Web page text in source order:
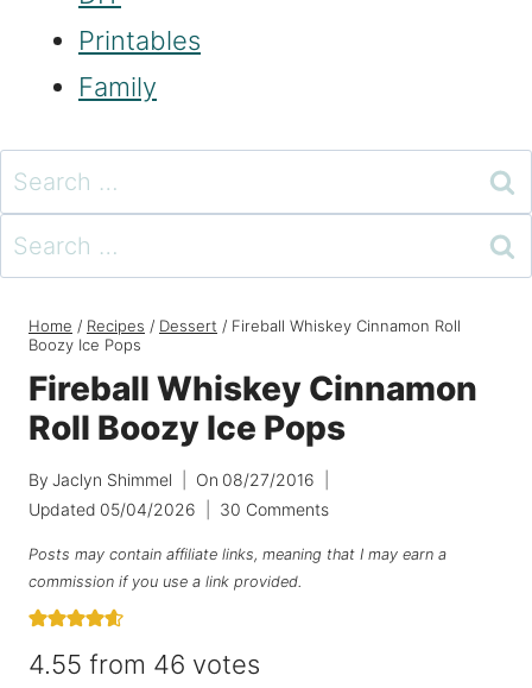
Printables
Family
Search
for:
Search
for:
Home / Recipes / Dessert / Fireball Whiskey Cinnamon Roll
Boozy Ice Pops
Fireball Whiskey Cinnamon
Roll Boozy Ice Pops
By Jaclyn Shimmel On 08/27/2016
Updated 05/04/2026 30 Comments
Posts may contain affiliate links, meaning that I may earn a
commission if you use a link provided.
4.55 from 46 votes